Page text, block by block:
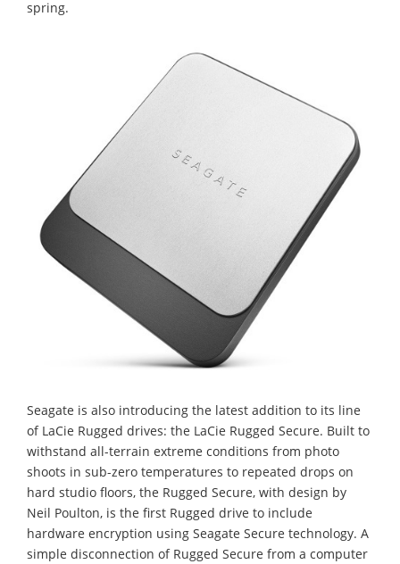
spring.
Seagate is also introducing the latest addition to its line
of LaCie Rugged drives: the LaCie Rugged Secure. Built to
withstand all-terrain extreme conditions from photo
shoots in sub-zero temperatures to repeated drops on
hard studio floors, the Rugged Secure, with design by
Neil Poulton, is the first Rugged drive to include
hardware encryption using Seagate Secure technology. A
simple disconnection of Rugged Secure from a computer